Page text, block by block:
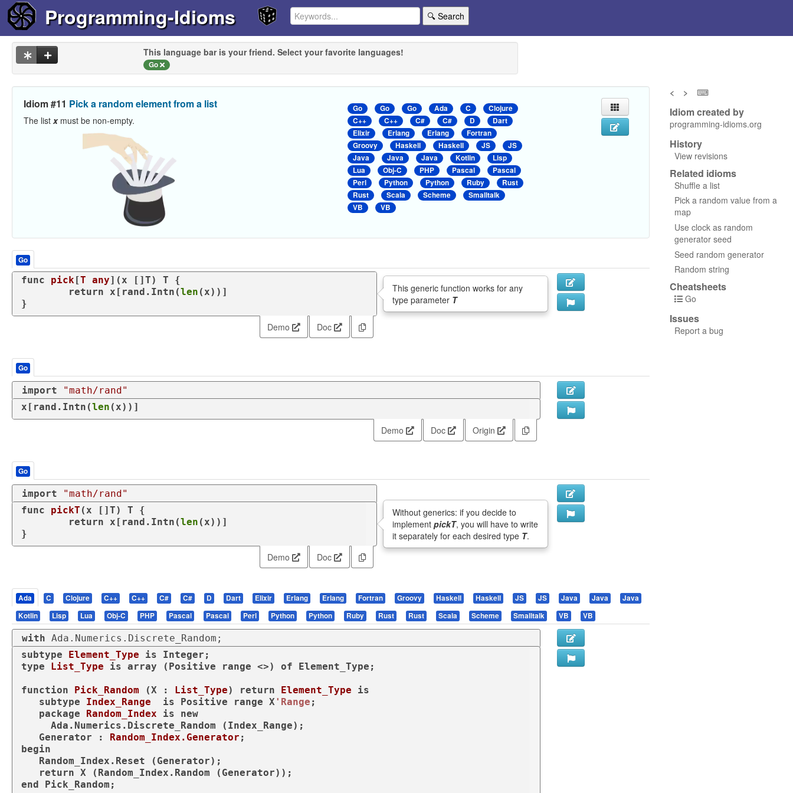
Programming-Idioms 🔍 Search
This language bar is your friend. Select your favorite languages!
Go
Idiom #11 Pick a random element from a list
The list xmust be non-empty.
Go Go Go Ada C
Clojure
C++
C++ C# C# D
Dart
Elixir
Erlang Erlang
Fortran
Groovy
Haskell Haskell JS
JS
Java
Java Java Kotlin
Lisp
Lua
Obj-C PHP Pascal
Pascal
Perl
Python Python Ruby
Rust
Rust
Scala Scheme
Smalltalk
VB
VB
Go
func pick [T any] (x []T)
T {
return x[rand.Intn(len (x))]
}
This generic function works for any
type parameter T
Demo Doc
Go
import
"math/rand"
x[rand.Intn(len (x))]
Demo Doc Origin
Go
import
"math/rand"
func
pickT (x []T)
T {
return x[rand.Intn(len (x))]
}
Without generics: if you decide to
implementpickT, you will have to write
it separately for each desired type T.
Demo
Doc
Ada C Clojure C++ C++ C# C# D Dart Elixir Erlang Erlang Fortran Groovy Haskell Haskell JS JS Java Java
Java
Kotlin
Lisp Lua Obj-C PHP Pascal Pascal Perl Python Python Ruby Rust Rust Scala Scheme Smalltalk VB VB
with Ada.Numerics.Discrete_Random;
subtype
Element_Type is
type
List_Type is array (Positive range <>) of Element_Type;
function Pick_Random (X : List_Type) return Element_Type
is
subtype
Index_Range is Positive range X'Range ;
package
Random_Index is
new
   Generator :
Random_Index.Generator
begin
return
end
Pick_Random;
< > ⌨
Idiom created by
programming-idioms.org
History
View revisions
Related idioms
Shuffle a list
Pick a random value from a
map
Use clock as random
generator seed
Seed random generator
Random string
Cheatsheets
Go
Issues
Report a bug